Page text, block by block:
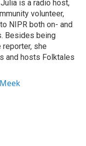
is a radio host,
volunteer,
NIPR both on- and
Besides being
reporter, she
and hosts Folktales